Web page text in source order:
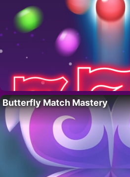
Butterfly Match Mastery